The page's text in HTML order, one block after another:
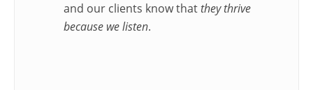
and our clients know thatthey thrive
because we listen.